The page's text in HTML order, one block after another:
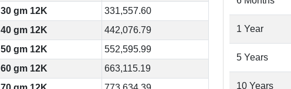
30 gm 12K
331,557.60
40 gm 12K
442,076.79
50 gm 12K
552,595.99
60 gm 12K
663,115.19
1 Year
5 Years
10 Years